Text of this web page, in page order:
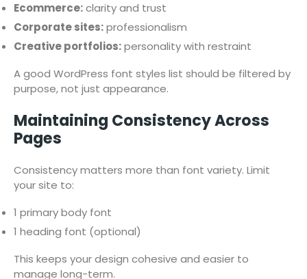
Ecommerce:clarity and trust
Corporate sites:professionalism
Creative portfolios:personality with restraint
A good WordPress font styles list should be filtered by
purpose, not just appearance.
Maintaining Consistency Across
Pages
Consistency matters more than font variety. Limit
your site to:
1 primary body font
1 heading font (optional)
This keeps your design cohesive and easier to
manage long-term.